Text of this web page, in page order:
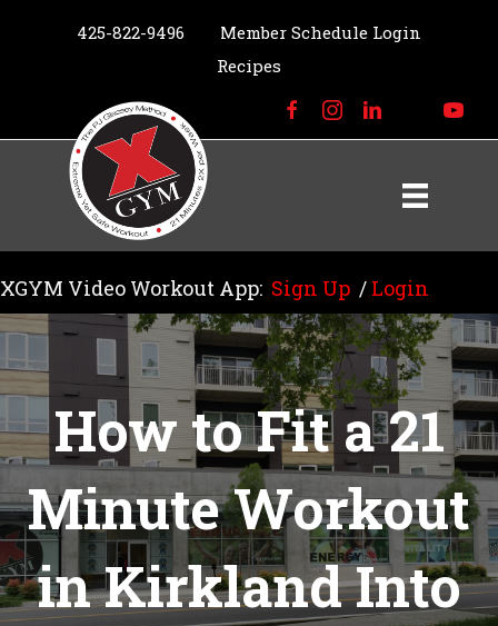
425-822-9496
Member Schedule Login
Recipes
XGYM Video Workout App: Sign Up / Login
How to Fit a 21
Minute Workout
in Kirkland Into